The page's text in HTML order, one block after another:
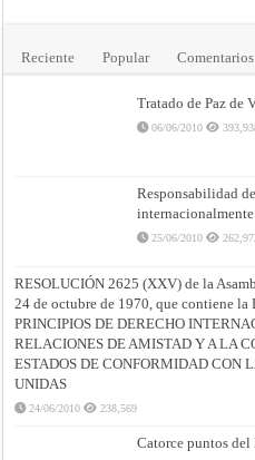
Reciente Popular Comentarios
Tratado de Paz de
06/06/2010
Responsabilidad
25/06/2010
RESOLUCIÓN 2625 (XXV) de la
24 de octubre de 1970, que contiene
PRINCIPIOS DE DERECHO
RELACIONES DE AMISTAD Y A LA
ESTADOS DE CONFORMIDAD CON
UNIDAS
24/06/2010 238,569
Catorce puntos